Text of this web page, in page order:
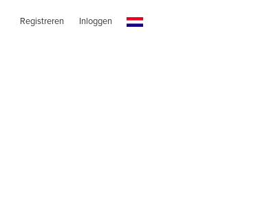
Registreren Inloggen